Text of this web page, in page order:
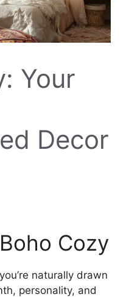
Your
Decor
Cozy
naturally drawn
personality, and